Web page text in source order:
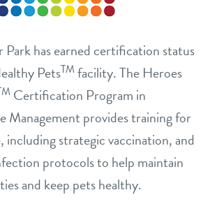
has earned certification status
PetsTM facility. The Heroes
Certification Program in
Management provides training for
including strategic vaccination, and
protocols to help maintain
and keep pets healthy.